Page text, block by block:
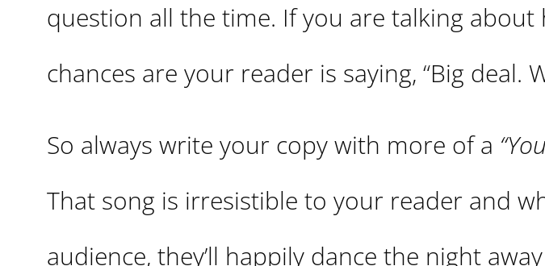
question all the time. If you are talking
chances are your reader is saying, “Big deal.
So always write your copy with more of a
That song is irresistible to your reader and
audience, they’ll happily dance the night